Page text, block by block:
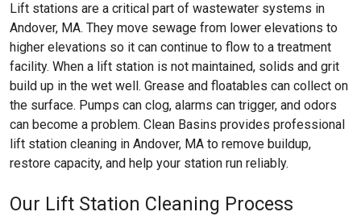
Lift stations are a critical part of wastewater systems in
Andover, MA. They move sewage from lower elevations to
higher elevations so it can continue to flow to a treatment
facility. When a lift station is not maintained, solids and grit
build up in the wet well. Grease and floatables can collect on
the surface. Pumps can clog, alarms can trigger, and odors
can become a problem. Clean Basins provides professional
lift station cleaning in Andover, MA to remove buildup,
restore capacity, and help your station run reliably.
Our Lift Station Cleaning Process